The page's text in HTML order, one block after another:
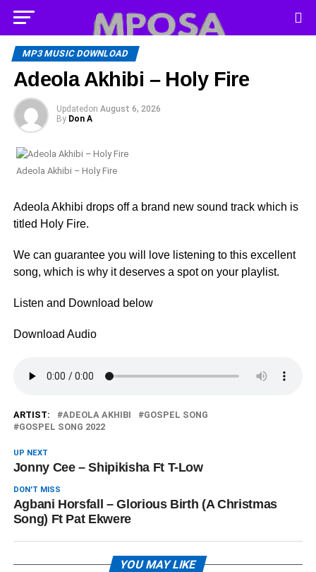
MP3 MUSIC DOWNLOAD
Adeola Akhibi – Holy Fire
Updated on August 6, 2026
By Don A
Adeola Akhibi – Holy Fire
Adeola Akhibi drops off a brand new sound track which is
titled Holy Fire.
We can guarantee you will love listening to this excellent
song, which is why it deserves a spot on your playlist.
Listen and Download below
Download Audio
ARTIST: ADEOLA AKHIBI
GOSPEL SONG
GOSPEL SONG 2022
UP NEXT
Jonny Cee – Shipikisha Ft T-Low
DON'T MISS
Agbani Horsfall – Glorious Birth (A Christmas
Song) Ft Pat Ekwere
YOU MAY LIKE